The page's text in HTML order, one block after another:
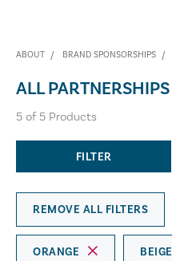
ABOUT BRAND SPONSORSHIPS
ALL PARTNERSHIPS
5 of 5 Products
FILTER
REMOVE ALL FILTERS
ORANGE BEIGE